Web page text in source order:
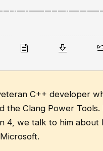
C++ developer
the Clang Power
4, we talk to him about